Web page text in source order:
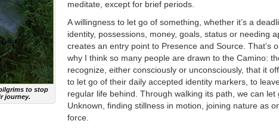
to stop
journey.
meditate, except for brief periods.
A willingness to let go of something, whether it’s a
identity, possessions, money, goals, status or needing
creates an entry point to Presence and Source. That’s
why I think so many people are drawn to the Camino:
recognize, either consciously or unconsciously, that it
to let go of their daily accepted identity markers, to
regular life behind. Through walking its path, we can let
Unknown, finding stillness in motion, joining nature as
force.